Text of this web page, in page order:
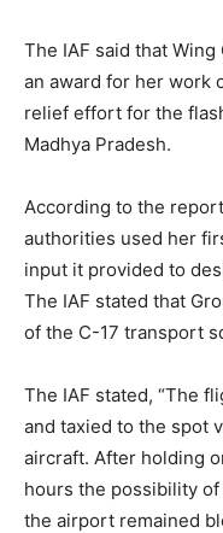
The IAF said that
an award for her work
relief effort for the
Madhya Pradesh.
According to the
authorities used her
input it provided to
The IAF stated that
of the C-17 transport
The IAF stated, “The
and taxied to the spot
aircraft. After holding
hours the possibility
the airport remained